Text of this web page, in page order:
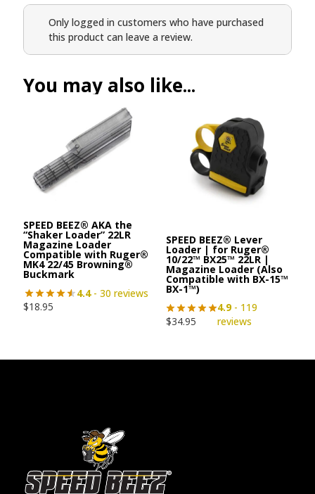
Only logged in customers who have purchased
this product can leave a review.
You may also like...
SPEED BEEZ® AKA the
“Shaker Loader” 22LR
Magazine Loader
Compatible with Ruger®
MK4 22/45 Browning®
Buckmark
4.4- 30 reviews
$18.95
SPEED BEEZ® Lever
Loader | for Ruger®
10/22™ BX25™ 22LR |
Magazine Loader (Also
Compatible with BX-15™
BX-1™)
4.9- 119
reviews
$34.95